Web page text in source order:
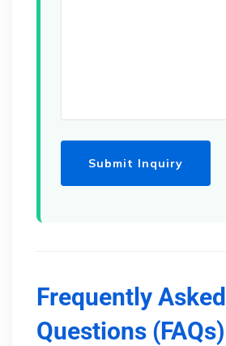
Frequently Asked
Questions (FAQs)